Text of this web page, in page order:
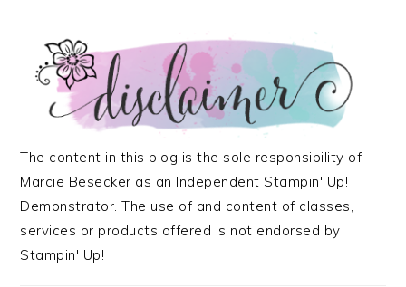
The content in this blog is the sole responsibility of
Marcie Besecker as an Independent Stampin' Up!
Demonstrator. The use of and content of classes,
services or products offered is not endorsed by
Stampin' Up!